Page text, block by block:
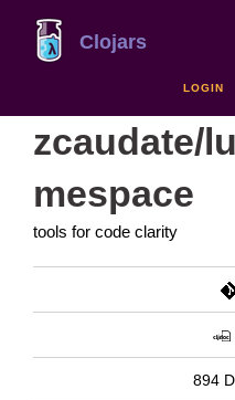
Clojars
LOGIN
zcaudate/
mespace
tools for code clarity
894